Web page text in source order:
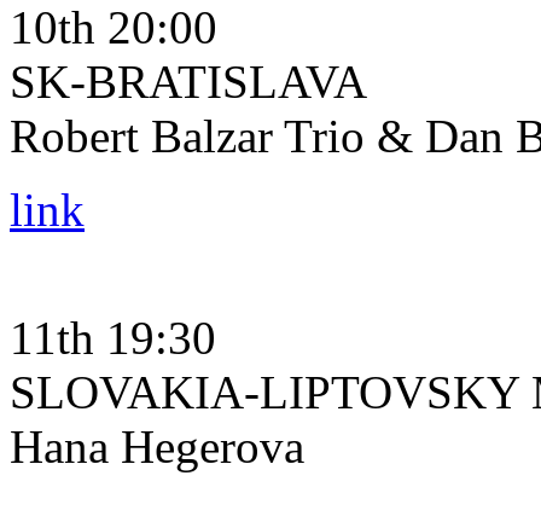
10th 20:00
SK-BRATISLAVA
Robert Balzar Trio & Dan
link
11th 19:30
SLOVAKIA-
Hana Hegerova